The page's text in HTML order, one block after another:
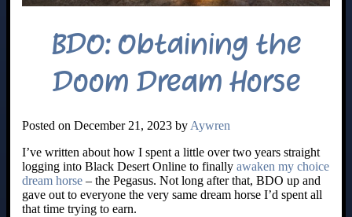
BDO: Obtaining the
Doom Dream Horse
Posted on December 21, 2023 by Aywren
I’ve written about how I spent a little over two years straight
logging into Black Desert Online to finally awaken my choice
dream horse – the Pegasus. Not long after that, BDO up and
gave out to everyone the very same dream horse I’d spent all
that time trying to earn.